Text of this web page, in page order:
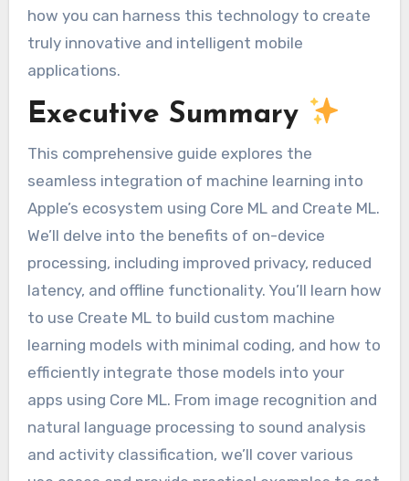
how you can harness this technology to create
truly innovative and intelligent mobile
applications.
Executive Summary
This comprehensive guide explores the
seamless integration of machine learning into
Apple’s ecosystem using Core ML and Create ML.
We’ll delve into the benefits of on-device
processing, including improved privacy, reduced
latency, and offline functionality. You’ll learn how
to use Create ML to build custom machine
learning models with minimal coding, and how to
efficiently integrate those models into your
apps using Core ML. From image recognition and
natural language processing to sound analysis
and activity classification, we’ll cover various